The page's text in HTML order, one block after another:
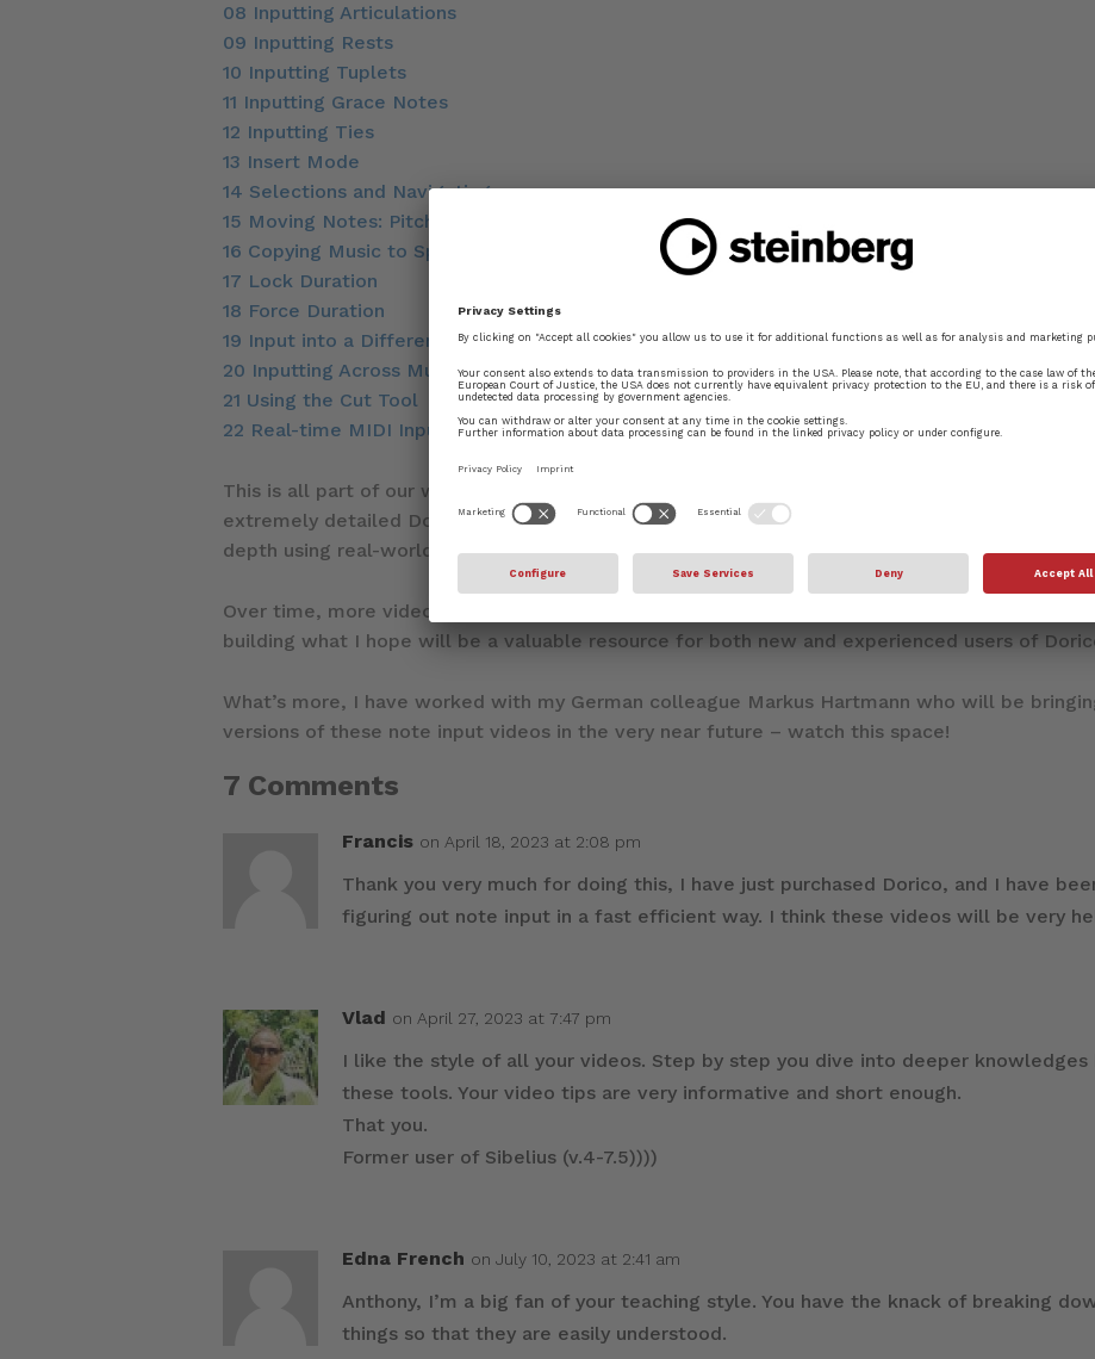
08 Inputting Articulations
09 Inputting Rests
10 Inputting Tuplets
11 Inputting Grace Notes
12 Inputting Ties
13 Insert Mode
14 Selections and Navigating
15 Moving Notes: Pitch and Rhythmic Position
16 Copying Music to Speed Up Note Input
17 Lock Duration
18 Force Duration
19 Input into a Different Voice
20 Inputting Across Multiple Staves
21 Using the Cut Tool
22 Real-time MIDI Input
This is all part of our wider commitment to our support of Dorico, alongside the incredible
extremely detailed Dorico manual, and the longer-form YouTube live streams that dive in to
depth using real-world contexts.
Over time, more videos will be released covering all aspects of Dorico’s functionality. I’m
building what I hope will be a valuable resource for both new and experienced users of
What’s more, I have worked with my German colleague Markus Hartmann who will be
versions of these note input videos in the very near future – watch this space!
7 Comments
Francis on April 18, 2023 at 2:08 pm
Thank you very much for doing this, I have just purchased Dorico, and I have
figuring out note input in a fast efficient way. I think these videos will be very
Vlad on April 27, 2023 at 7:47 pm
I like the style of all your videos. Step by step you dive into deeper knowledges
these tools. Your video tips are very informative and short enough.
That you.
Former user of Sibelius (v.4-7.5))))
Edna French on July 10, 2023 at 2:41 am
Anthony, I’m a big fan of your teaching style. You have the knack of breaking
things so that they are easily understood.